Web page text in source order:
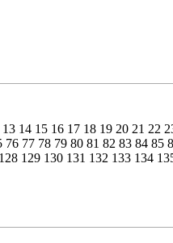
13 14 15 16 17 18 19 20 21 22
76 77 78 79 80 81 82 83 84 85
128 129 130 131 132 133 134